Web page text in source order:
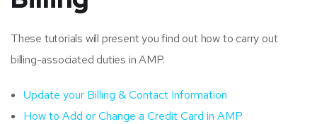
These tutorials will present you find out how to carry out
billing-associated duties in AMP.
Update your Billing & Contact Information
How to Add or Change a Credit Card in AMP